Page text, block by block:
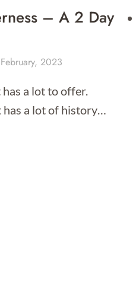
– A 2 Day
2023
a lot to offer.
a lot of history…